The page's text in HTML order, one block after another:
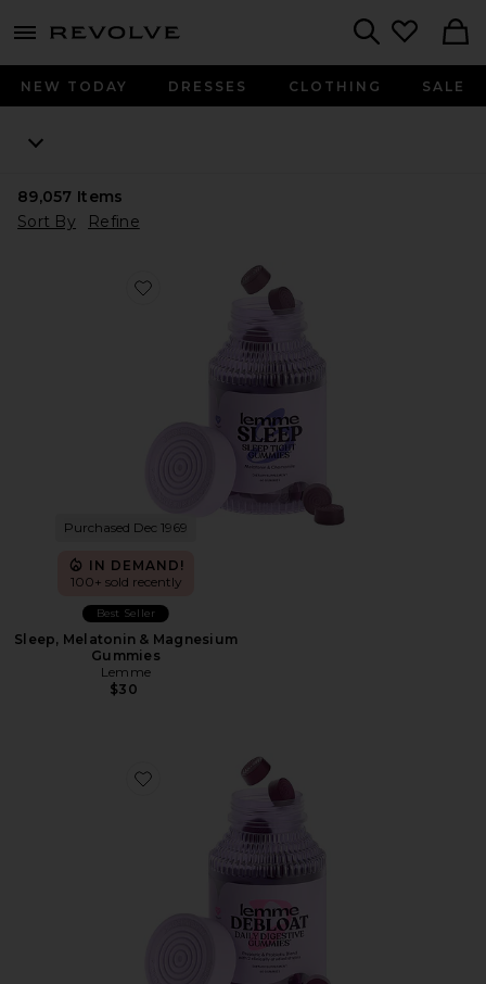
menu - shows more content
NEW TODAY DRESSES CLOTHING SALE
89,057 Items
Sort By
Refine
Favorite Sleep, Melatonin & Magnesium Gummies
Purchased Dec 1969
IN DEMAND!
100+ sold recently
Best Seller
Sleep, Melatonin & Magnesium
Gummies
Lemme
$30
Favorite Debloat, Daily Digestive Gummies